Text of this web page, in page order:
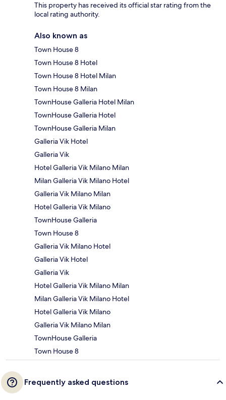
This property has received its official star rating from the
local rating authority.
Also known as
Town House 8
Town House 8 Hotel
Town House 8 Hotel Milan
Town House 8 Milan
TownHouse Galleria Hotel Milan
TownHouse Galleria Hotel
TownHouse Galleria Milan
Galleria Vik Hotel
Galleria Vik
Hotel Galleria Vik Milano Milan
Milan Galleria Vik Milano Hotel
Galleria Vik Milano Milan
Hotel Galleria Vik Milano
TownHouse Galleria
Town House 8
Galleria Vik Milano Hotel
Galleria Vik Hotel
Galleria Vik
Hotel Galleria Vik Milano Milan
Milan Galleria Vik Milano Hotel
Hotel Galleria Vik Milano
Galleria Vik Milano Milan
TownHouse Galleria
Town House 8
Frequently asked questions